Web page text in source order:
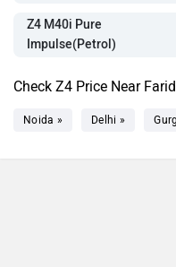
Z4 M40i Pure
Impulse(Petrol)
Check Z4 Price Near
Noida » Delhi »